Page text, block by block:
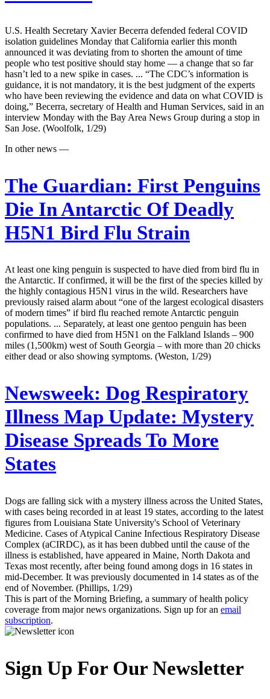
U.S. Health Secretary Xavier Becerra defended federal COVID
isolation guidelines Monday that California earlier this month
announced it was deviating from to shorten the amount of time
people who test positive should stay home — a change that so far
hasn’t led to a new spike in cases. ... “The CDC’s information is
guidance, it is not mandatory, it is the best judgment of the experts
who have been reviewing the evidence and data on what COVID is
doing,” Becerra, secretary of Health and Human Services, said in an
interview Monday with the Bay Area News Group during a stop in
San Jose. (Woolfolk, 1/29)
In other news —
The Guardian: First Penguins
Die In Antarctic Of Deadly
H5N1 Bird Flu Strain
At least one king penguin is suspected to have died from bird flu in
the Antarctic. If confirmed, it will be the first of the species killed by
the highly contagious H5N1 virus in the wild. Researchers have
previously raised alarm about “one of the largest ecological disasters
of modern times” if bird flu reached remote Antarctic penguin
populations. ... Separately, at least one gentoo penguin has been
confirmed to have died from H5N1 on the Falkland Islands – 900
miles (1,500km) west of South Georgia – with more than 20 chicks
either dead or also showing symptoms. (Weston, 1/29)
Newsweek: Dog Respiratory
Illness Map Update: Mystery
Disease Spreads To More
States
Dogs are falling sick with a mystery illness across the United States,
with cases being recorded in at least 19 states, according to the latest
figures from Louisiana State University's School of Veterinary
Medicine. Cases of Atypical Canine Infectious Respiratory Disease
Complex (aCIRDC), as it has been dubbed until the cause of the
illness is established, have appeared in Maine, North Dakota and
Texas most recently, after being found among dogs in 16 states in
mid-December. It was previously documented in 14 states as of the
end of November. (Phillips, 1/29)
This is part of the Morning Briefing, a summary of health policy
coverage from major news organizations. Sign up for an email
subscription.
Sign Up For Our Newsletter